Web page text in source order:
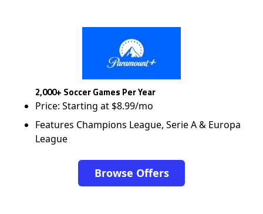
2,000+ Soccer Games Per Year
Price: Starting at $8.99/mo
Features Champions League, Serie A & Europa
League
Browse Offers